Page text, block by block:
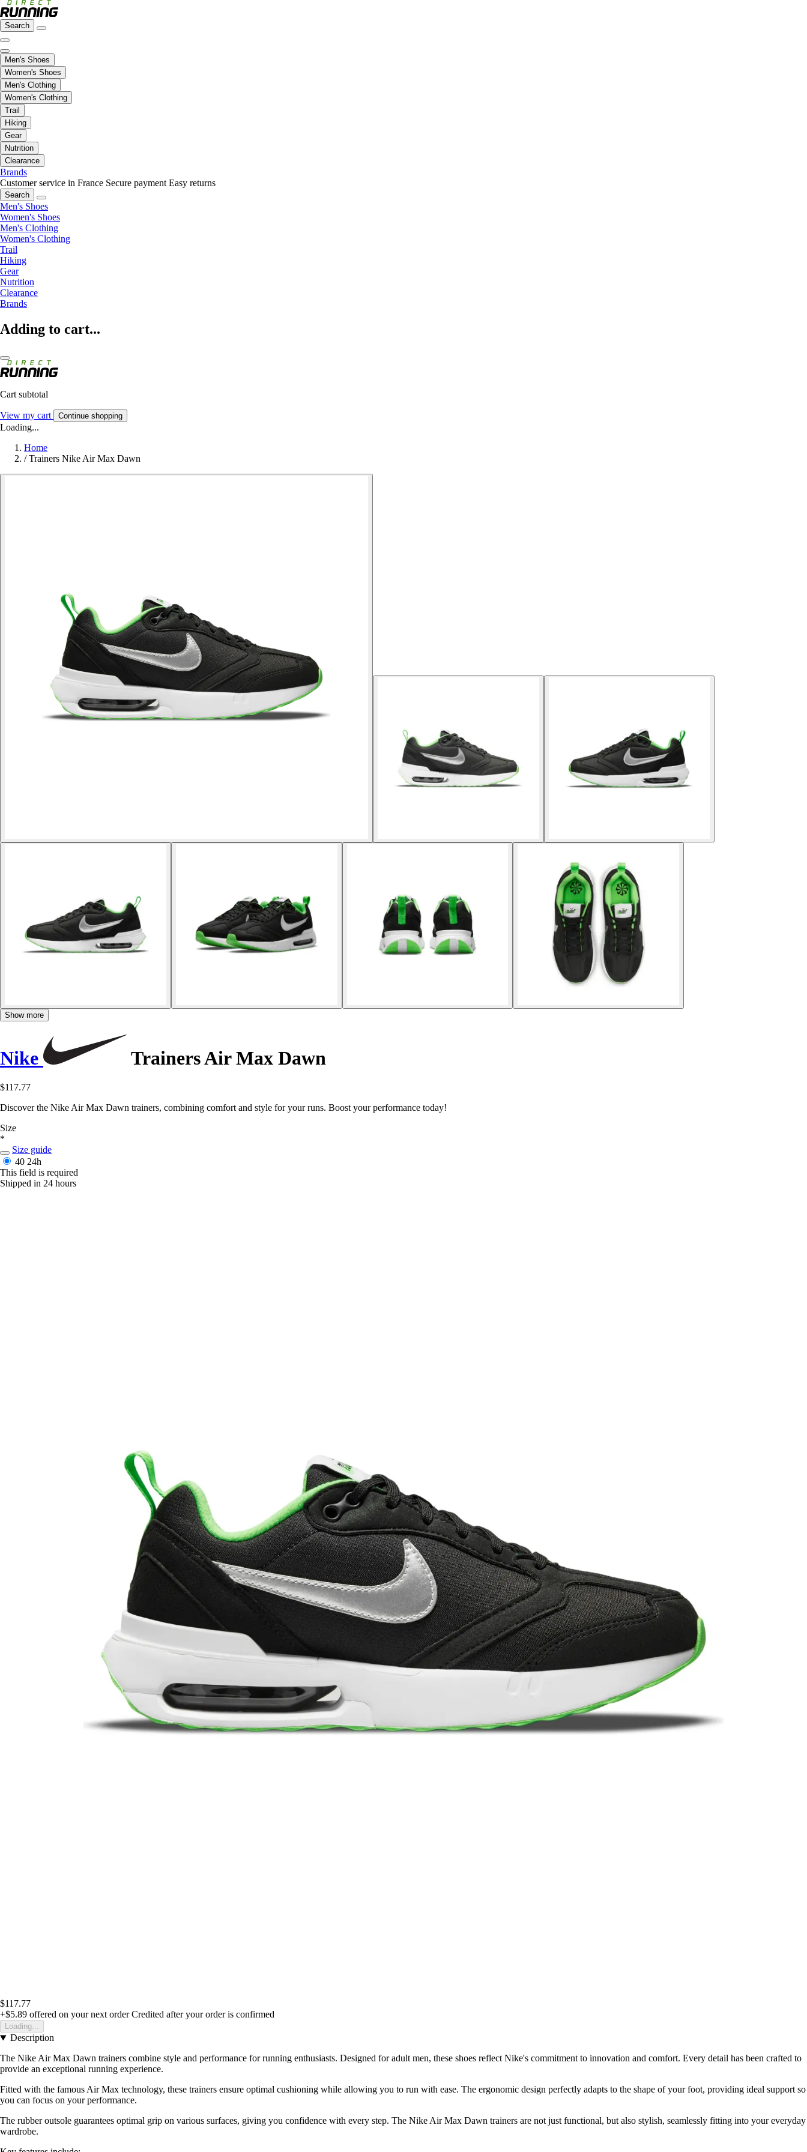
Search
Men's Shoes
Women's Shoes
Men's Clothing
Women's Clothing
Trail
Hiking
Gear
Nutrition
Clearance
Brands
Customer service in France Secure payment Easy returns
Search
Men's Shoes
Women's Shoes
Men's Clothing
Women's Clothing
Trail
Hiking
Gear
Nutrition
Clearance
Brands
Adding to cart...
Cart subtotal
View my cart Continue shopping
Loading...
Home
/ Trainers Nike Air Max Dawn
Show more
Nike Trainers Air Max Dawn
$117.77
Discover the Nike Air Max Dawn trainers, combining comfort and style for your runs. Boost your performance today!
Size
*
Size guide
40 24h
This field is required
Shipped in 24 hours
$117.77
+$5.89 offered on your next order Credited after your order is confirmed
Loading...
Description
The Nike Air Max Dawn trainers combine style and performance for running enthusiasts. Designed for adult men, these shoes reflect Nike's commitment to innovation and comfort. Every detail has been crafted to
provide an exceptional running experience.
Fitted with the famous Air Max technology, these trainers ensure optimal cushioning while allowing you to run with ease. The ergonomic design perfectly adapts to the shape of your foot, providing ideal support so
you can focus on your performance.
The rubber outsole guarantees optimal grip on various surfaces, giving you confidence with every step. The Nike Air Max Dawn trainers are not just functional, but also stylish, seamlessly fitting into your everyday
wardrobe.